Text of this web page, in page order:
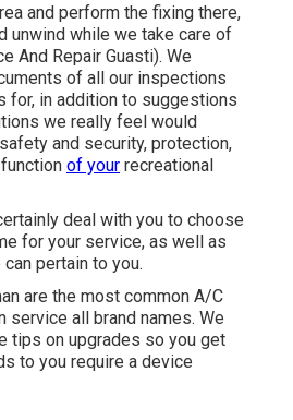
and perform the fixing there,
unwind while we take care of
And Repair Guasti). We
of all our inspections
for, in addition to suggestions
we really feel would
and security, protection,
of your recreational
deal with you to choose
for your service, as well as
pertain to you.
are the most common A/C
service all brand names. We
tips on upgrades so you get
to you require a device